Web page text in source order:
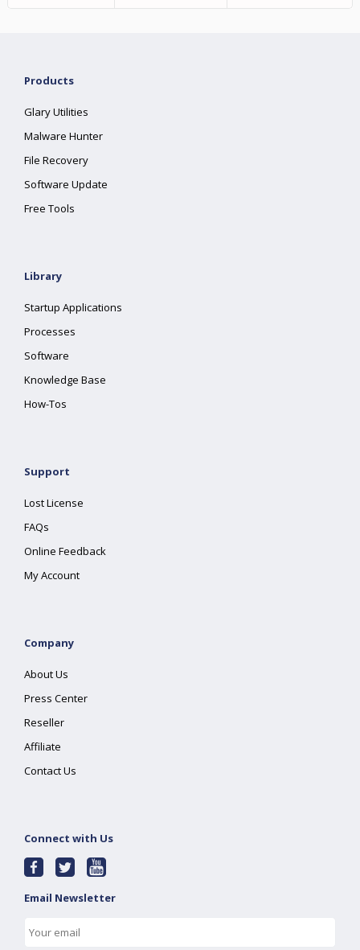
Products
Glary Utilities
Malware Hunter
File Recovery
Software Update
Free Tools
Library
Startup Applications
Processes
Software
Knowledge Base
How-Tos
Support
Lost License
FAQs
Online Feedback
My Account
Company
About Us
Press Center
Reseller
Affiliate
Contact Us
Connect with Us
Email Newsletter